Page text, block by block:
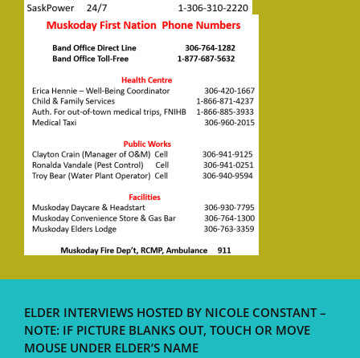
ELDER INTERVIEWS HOSTED BY NICOLE CONSTANT –
NOTE: IF PICTURE BLANKS OUT, TOUCH OR MOVE
MOUSE UNDER ELDER’S NAME